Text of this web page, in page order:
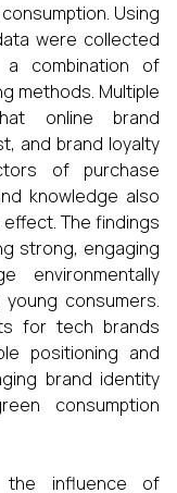
Using
were collected
combination of
methods. Multiple
online brand
and brand loyalty
of purchase
knowledge also
The findings
strong, engaging
environmentally
consumers.
for tech brands
positioning and
brand identity
consumption
the influence of